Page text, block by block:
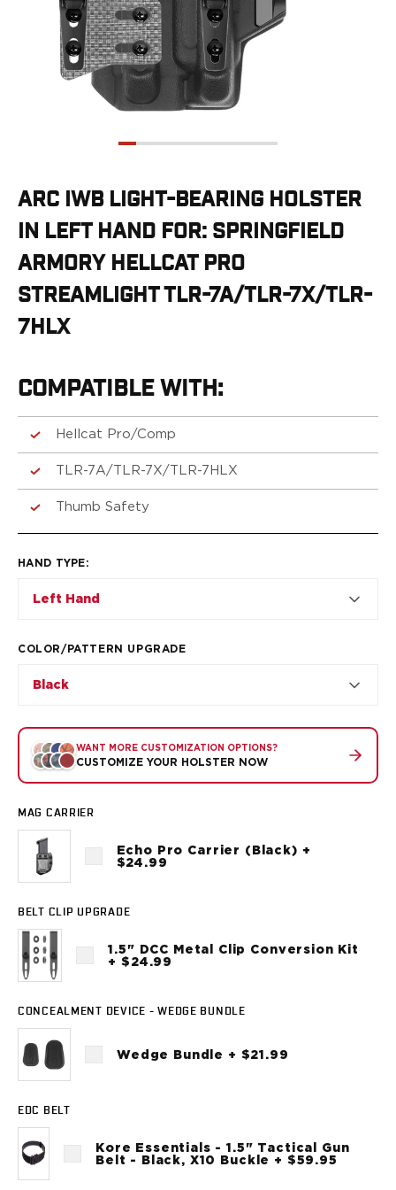
G19/19X/23/25/32/44/45
G26/27/28/33
G29/29SF/30/30SF
G48
H&K
P2000SK
P30
P30SK
VP9CC
VP9SK
Kimber
Palmetto State Armory
Ruger
LCP II
LCP MAX
RXM
CR920XL
DR920
MR920
P320C
P320FS
P365
P365 AXG Legion
P365 AXG Legion (New version)
P365 DH3 AXG
P365 FUSE
P365 LUXE
P365 XMACRO
P365-380
Smith & Wesson
637
ARC IWB LIGHT-BEARING HOLSTER
IN LEFT HAND FOR: SPRINGFIELD
ARMORY HELLCAT PRO
STREAMLIGHT TLR-7A/TLR-7X/TLR-
7HLX
COMPATIBLE WITH:
Hellcat Pro/Comp
TLR-7A/TLR-7X/TLR-7HLX
Thumb Safety
HAND TYPE:
Left Hand
COLOR/PATTERN UPGRADE
Black
WANT MORE CUSTOMIZATION OPTIONS?
CUSTOMIZE YOUR HOLSTER NOW
MAG CARRIER
Echo Pro Carrier (Black) +
$24.99
BELT CLIP UPGRADE
1.5" DCC Metal Clip Conversion Kit
+ $24.99
CONCEALMENT DEVICE - WEDGE BUNDLE
Wedge Bundle + $21.99
EDC BELT
Kore Essentials - 1.5" Tactical Gun
Belt - Black, X10 Buckle + $59.95